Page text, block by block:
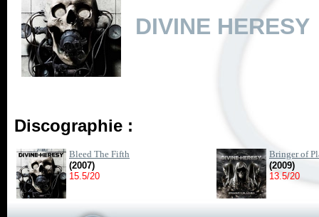
DIVINE HERESY
Discographie :
Bleed The Fifth
(2007)
15.5/20
Bringer of
(2009)
13.5/20